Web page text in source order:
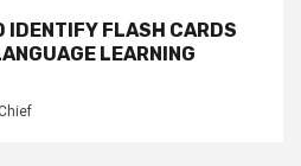
IDENTIFY FLASH CARDS
LEARNING